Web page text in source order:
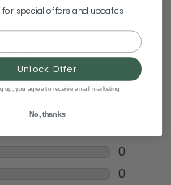
for special offers and updates
Unlock Offer
up, you agree to receive email marketing
No, thanks